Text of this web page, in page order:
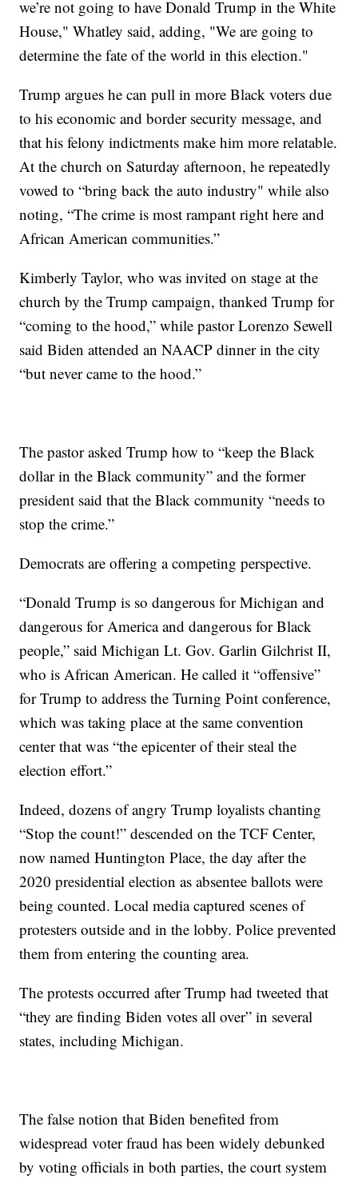
we’re not going to have Donald Trump in the White
House," Whatley said, adding, "We are going to
determine the fate of the world in this election."
Trump argues he can pull in more Black voters due
to his economic and border security message, and
that his felony indictments make him more relatable.
At the church on Saturday afternoon, he repeatedly
vowed to “bring back the auto industry" while also
noting, “The crime is most rampant right here and
African American communities.”
Kimberly Taylor, who was invited on stage at the
church by the Trump campaign, thanked Trump for
“coming to the hood,” while pastor Lorenzo Sewell
said Biden attended an NAACP dinner in the city
“but never came to the hood.”
The pastor asked Trump how to “keep the Black
dollar in the Black community” and the former
president said that the Black community “needs to
stop the crime.”
Democrats are offering a competing perspective.
“Donald Trump is so dangerous for Michigan and
dangerous for America and dangerous for Black
people,” said Michigan Lt. Gov. Garlin Gilchrist II,
who is African American. He called it “offensive”
for Trump to address the Turning Point conference,
which was taking place at the same convention
center that was “the epicenter of their steal the
election effort.”
Indeed, dozens of angry Trump loyalists chanting
“Stop the count!” descended on the TCF Center,
now named Huntington Place, the day after the
2020 presidential election as absentee ballots were
being counted. Local media captured scenes of
protesters outside and in the lobby. Police prevented
them from entering the counting area.
The protests occurred after Trump had tweeted that
“they are finding Biden votes all over” in several
states, including Michigan.
The false notion that Biden benefited from
widespread voter fraud has been widely debunked
by voting officials in both parties, the court system